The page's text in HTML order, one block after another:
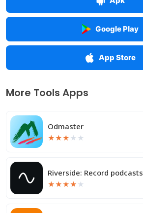
Google Play
App Store
More Tools Apps
Odmaster
★★★ ★ ★
Riverside: Record podcasts
★★★★ ★